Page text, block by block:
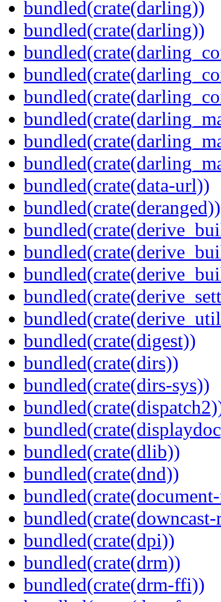
bundled(crate(darling))
bundled(crate(darling))
bundled(crate(data-url))
bundled(crate(deranged))
bundled(crate(digest))
bundled(crate(dirs))
bundled(crate(dirs-sys))
bundled(crate(dlib))
bundled(crate(dnd))
bundled(crate(downcast-
bundled(crate(dpi))
bundled(crate(drm))
bundled(crate(drm-ffi))